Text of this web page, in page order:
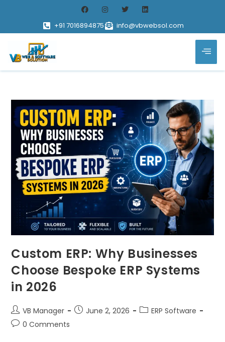
+91 7016894875 info@vbwebsol.com
Custom ERP: Why Businesses
Choose Bespoke ERP Systems
in 2026
VB Manager June 2, 2026
ERP Software
0 Comments